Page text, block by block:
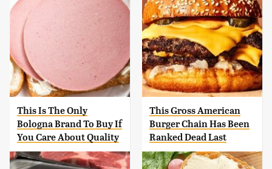
This Is The Only
Bologna Brand To Buy If
You Care About Quality
This Gross American
Burger Chain Has Been
Ranked Dead Last